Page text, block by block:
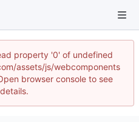
property '0' of undefined
assets/js/webcomponents
browser console to see